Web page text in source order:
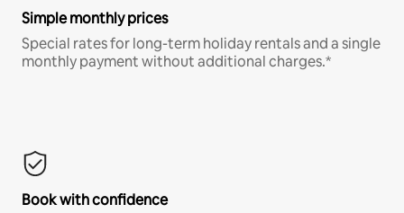
Simple monthly prices
Special rates for long-term holiday rentals and a single
monthly payment without additional charges.*
Book with confidence